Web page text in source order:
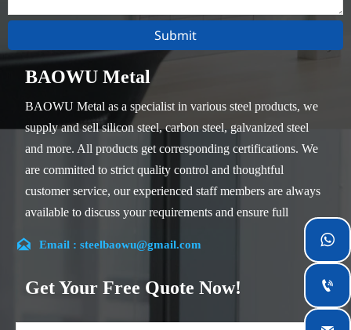
Submit
BAOWU Metal
BAOWU Metal as a specialist in various steel products, we
supply and sell silicon steel, carbon steel, galvanized steel
and more. All products get corresponding certifications. We
are committed to strict quality control and thoughtful
customer service, our experienced staff members are always
available to discuss your requirements and ensure full
Our company is located in Wuxi City, Jiangsu Province,
which is the largest steel processing center in China. Our
teams specialized in the industry for over 14 years with rich
experience in different silicon steel projects, and are familiar
 Email : steelbaowu@gmail.com
Get Your Free Quote Now!

